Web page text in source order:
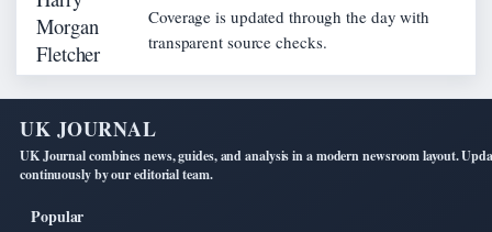
Coverage is updated through the day with
transparent source checks.
UK JOURNAL
UK Journal combines news, guides, and analysis in a modern newsroom layout.
continuously by our editorial team.
Popular